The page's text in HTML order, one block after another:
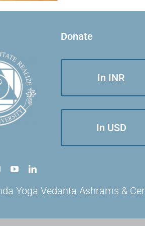
Donate
In INR
In USD
Yoga Vedanta Ashrams &